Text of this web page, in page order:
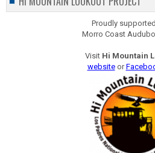
Proudly
Morro Coast
Visit Hi Mountain
websiteor